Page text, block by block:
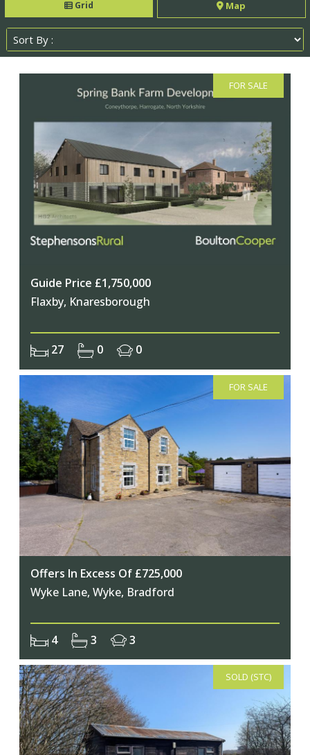
Grid Map
FOR SALE
Guide Price £1,750,000
Flaxby, Knaresborough
27 0 0
FOR SALE
Offers In Excess Of £725,000
Wyke Lane, Wyke, Bradford
4 3 3
SOLD (STC)